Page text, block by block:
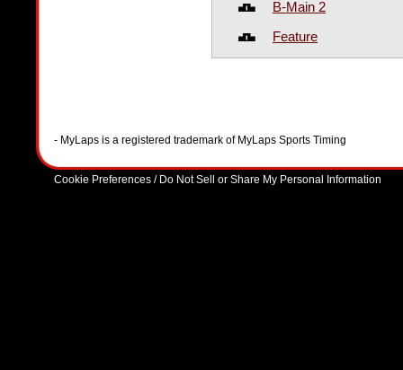
B-Main 2
Feature
- MyLaps is a registered trademark of MyLaps Sports Timing
Cookie Preferences / Do Not Sell or Share My Personal Information